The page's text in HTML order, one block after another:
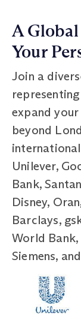
A
Your
Join a
expand
beyond
Unilever,
Bank,
Disney,
Barclays,
World Bank,
Siemens,